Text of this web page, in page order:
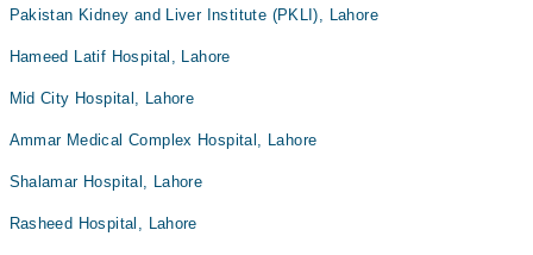
Pakistan Kidney and Liver Institute (PKLI), Lahore
Hameed Latif Hospital, Lahore
Mid City Hospital, Lahore
Ammar Medical Complex Hospital, Lahore
Shalamar Hospital, Lahore
Rasheed Hospital, Lahore